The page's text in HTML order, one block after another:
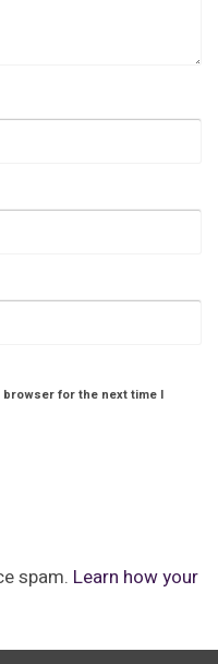
for the next time I
spam. Learn how your